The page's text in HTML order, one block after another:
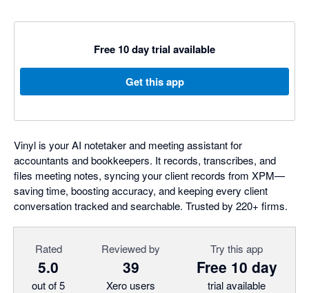
Free 10 day trial available
Get this app
Vinyl is your AI notetaker and meeting assistant for
accountants and bookkeepers. It records, transcribes, and
files meeting notes, syncing your client records from XPM—
saving time, boosting accuracy, and keeping every client
conversation tracked and searchable. Trusted by 220+ firms.
Rated
5.0
out of 5
Reviewed by
39
Xero users
Try this app
Free 10 day
trial available